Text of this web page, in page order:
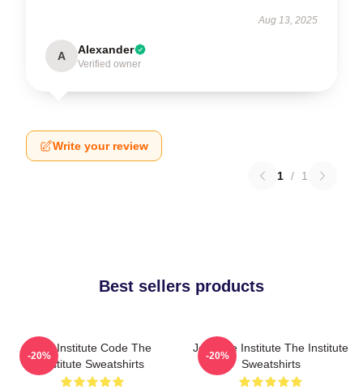
Aug 13, 2025
A Alexander
Verified owner
Write your review
1 / 1
Best sellers products
The Institute Code The
Institute Sweatshirts
-20%
Join The Institute The Institute
Sweatshirts
-20%